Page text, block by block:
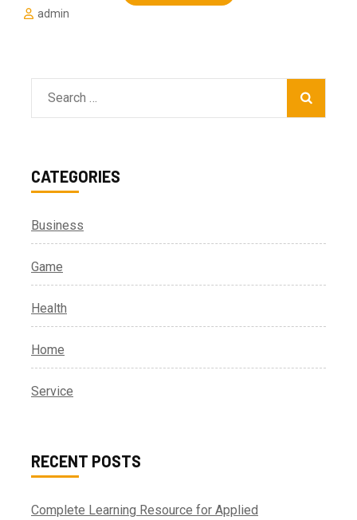
admin
Search
for:
CATEGORIES
Business
Game
Health
Home
Service
RECENT POSTS
Complete Learning Resource for Applied